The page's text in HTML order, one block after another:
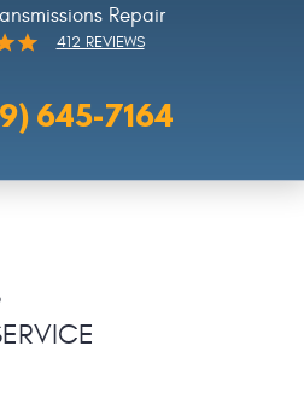
Repair
412 REVIEWS
645-7164